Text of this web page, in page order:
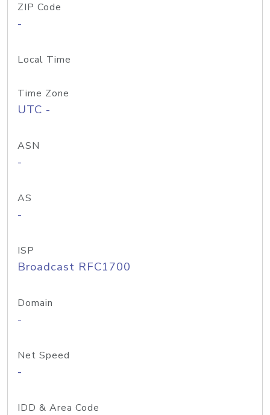
ZIP Code
-
Local Time
Time Zone
UTC -
ASN
-
AS
-
ISP
Broadcast RFC1700
Domain
-
Net Speed
-
IDD & Area Code